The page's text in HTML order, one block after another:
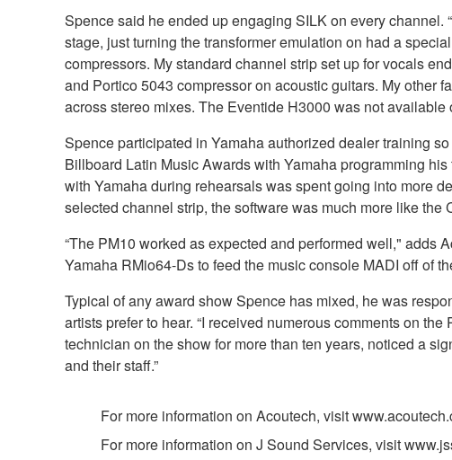
Spence said he ended up engaging SILK on every
stage, just turning the transformer emulation on had a
compressors. My standard channel strip set up for vocals
and Portico 5043 compressor on acoustic guitars. My other
across stereo mixes. The Eventide H3000 was not
Spence participated in Yamaha authorized dealer training
Billboard Latin Music Awards with Yamaha programming
with Yamaha during rehearsals was spent going into more
selected channel strip, the software was much more like the
“The PM10 worked as expected and performed well," adds
Yamaha RMio64-Ds to feed the music console MADI off of
Typical of any award show Spence has mixed, he was
artists prefer to hear. “I received numerous comments on
technician on the show for more than ten years, noticed a
and their staff.”
For more information on Acoutech, visit
For more information on J Sound Services, visit